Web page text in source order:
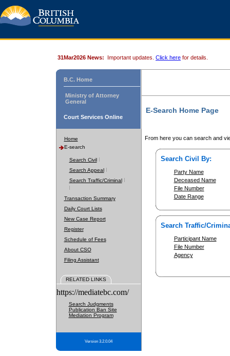
31Mar2026 News: Important updates. Click here for details.
B.C. Home
Ministry of Attorney
General
Court Services Online
Home
E-search
Search Civil
Search Appeal
Search Traffic/Criminal
Transaction Summary
Daily Court Lists
New Case Report
Register
Schedule of Fees
About CSO
Filing Assistant
RELATED LINKS
https://mediatebc.com/
Search Judgments
Publication Ban Site
Mediation Program
Version 3.2.0.04
E-Search Home Page
From here you can search and
Search Civil By:
Party Name
Deceased Name
File Number
Date Range
Search Traffic/
Participant Name
File Number
Agency